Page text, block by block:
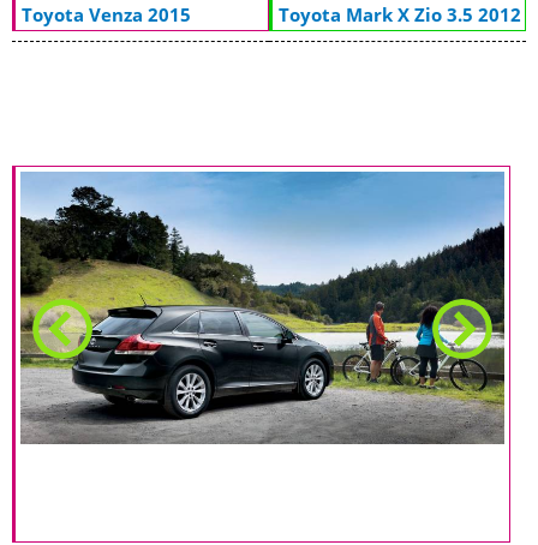
Toyota Venza 2015 Toyota Mark X Zio 3.5 2012